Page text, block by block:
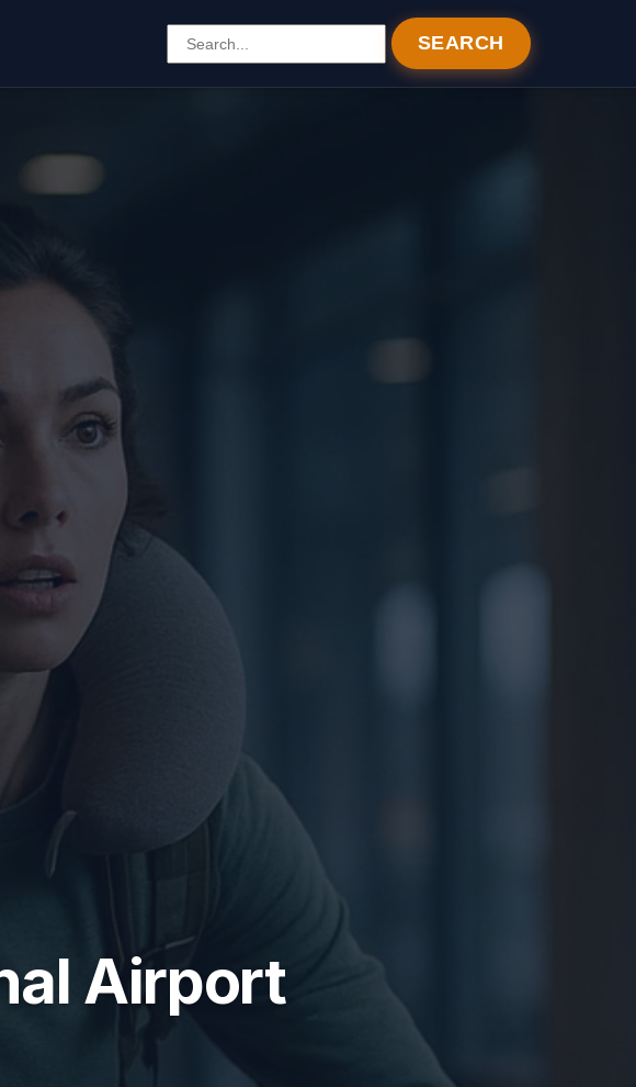
SEARCH
Airport